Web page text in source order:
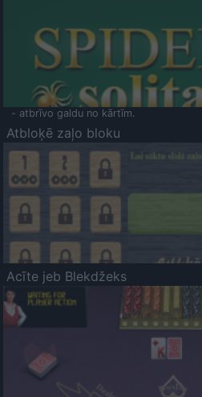
- atbrīvo galdu no kārtīm.
Atbloķē zaļo bloku
Acīte jeb Blekdžeks